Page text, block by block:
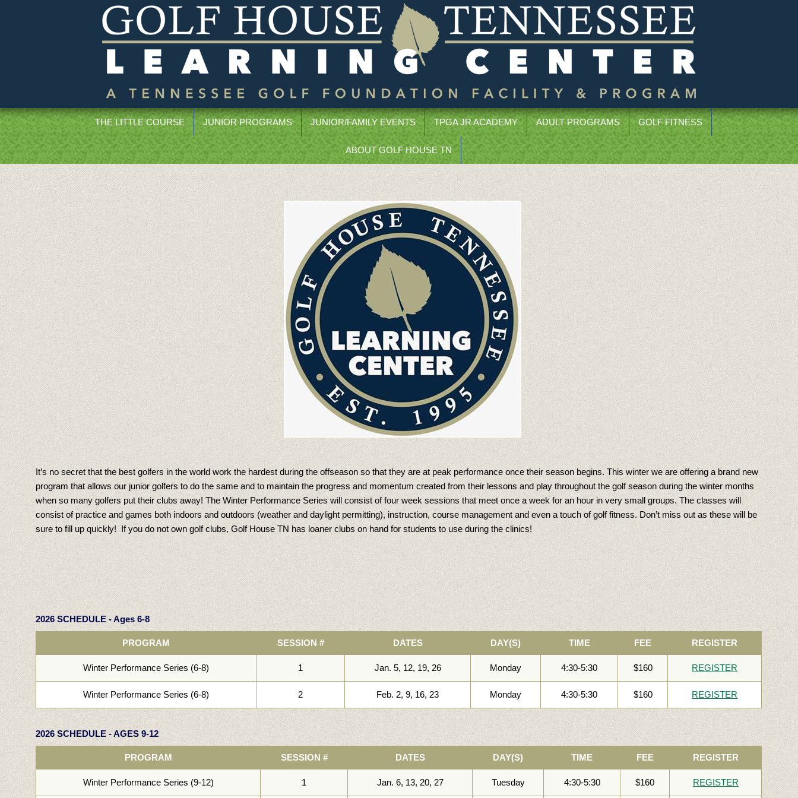
THE LITTLE COURSE JUNIOR PROGRAMS JUNIOR/FAMILY EVENTS TPGA JR ACADEMY ADULT PROGRAMS GOLF FITNESS
ABOUT GOLF HOUSE TN
It’s no secret that the best golfers in the world work the hardest during the offseason so that they are at peak performance once their season begins. This winter we are offering a brand new
program that allows our junior golfers to do the same and to maintain the progress and momentum created from their lessons and play throughout the golf season during the winter months
when so many golfers put their clubs away! The Winter Performance Series will consist of four week sessions that meet once a week for an hour in very small groups. The classes will
consist of practice and games both indoors and outdoors (weather and daylight permitting), instruction, course management and even a touch of golf fitness. Don’t miss out as these will be
sure to fill up quickly! If you do not own golf clubs, Golf House TN has loaner clubs on hand for students to use during the clinics!
2026 SCHEDULE - Ages 6-8
PROGRAM SESSION # DATES DAY(S) TIME FEE REGISTER
Winter Performance Series (6-8) 1 Jan. 5, 12, 19, 26 Monday 4:30-5:30 $160 REGISTER
Winter Performance Series (6-8) 2 Feb. 2, 9, 16, 23 Monday 4:30-5:30 $160 REGISTER
2026 SCHEDULE - AGES 9-12
PROGRAM SESSION # DATES DAY(S) TIME FEE REGISTER
Winter Performance Series (9-12) 1 Jan. 6, 13, 20, 27 Tuesday 4:30-5:30 $160 REGISTER